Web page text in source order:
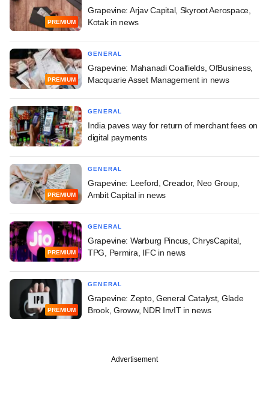
PREMIUM
Grapevine: Arjav Capital, Skyroot Aerospace,
Kotak in news
PREMIUM
GENERAL
Grapevine: Mahanadi Coalfields, OfBusiness,
Macquarie Asset Management in news
GENERAL
India paves way for return of merchant fees on
digital payments
PREMIUM
GENERAL
Grapevine: Leeford, Creador, Neo Group,
Ambit Capital in news
PREMIUM
GENERAL
Grapevine: Warburg Pincus, ChrysCapital,
TPG, Permira, IFC in news
PREMIUM
GENERAL
Grapevine: Zepto, General Catalyst, Glade
Brook, Groww, NDR InvIT in news
Advertisement